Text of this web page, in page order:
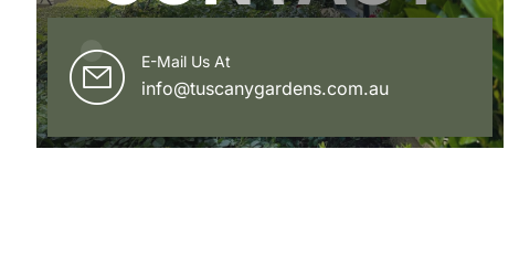
E-Mail Us At
info@tuscanygardens.com.au